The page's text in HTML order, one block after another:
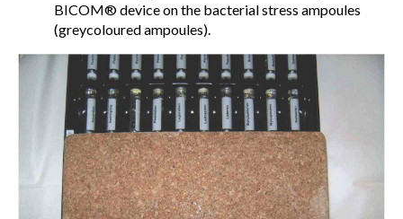
BICOM® device on the bacterial stress ampoules
(greycoloured ampoules).